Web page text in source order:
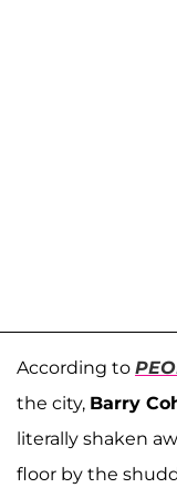
According to
the city, Barry
literally shaken
floor by the